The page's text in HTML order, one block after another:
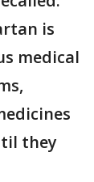
is
medical
they